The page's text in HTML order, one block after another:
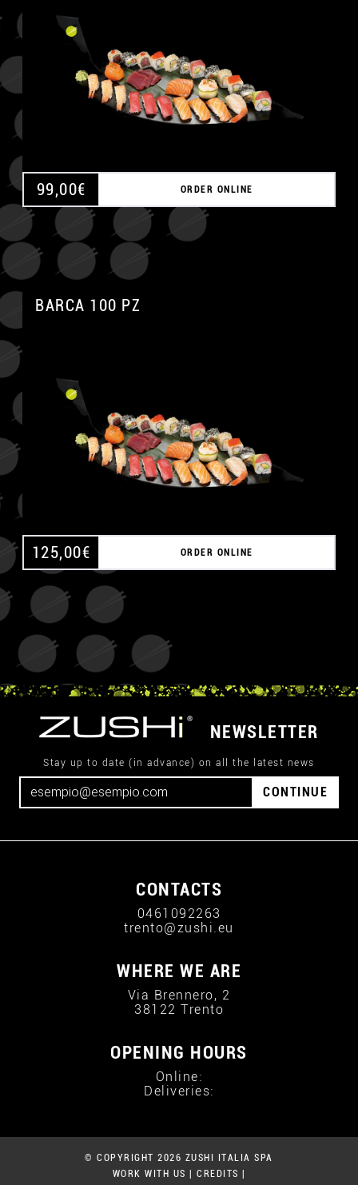
99,00€ ORDER ONLINE
BARCA 100 PZ
125,00€ ORDER ONLINE
NEWSLETTER
Stay up to date (in advance) on all the latest news
CONTINUE
CONTACTS
0461092263
trento@zushi.eu
WHERE WE ARE
Via Brennero, 2
38122 Trento
OPENING HOURS
Online:
Deliveries:
© COPYRIGHT 2026 ZUSHI ITALIA SPA
WORK WITH US
CREDITS